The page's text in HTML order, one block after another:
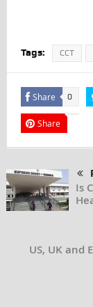
Tags: CCT
Share 0
Share
Is
US, UK and